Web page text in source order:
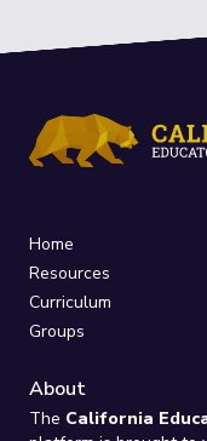
Home
Resources
Curriculum
Groups
About
The California